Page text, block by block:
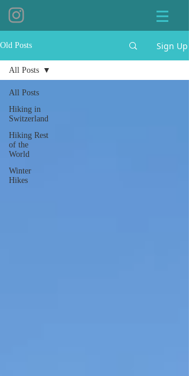
Old Posts Sign Up
All Posts
Hiking in
Switzerland
Hiking Rest
of the
World
Winter
Hikes
All Posts